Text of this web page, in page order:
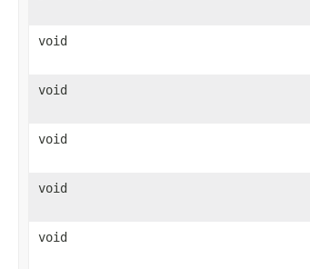
void
void
void
void
void